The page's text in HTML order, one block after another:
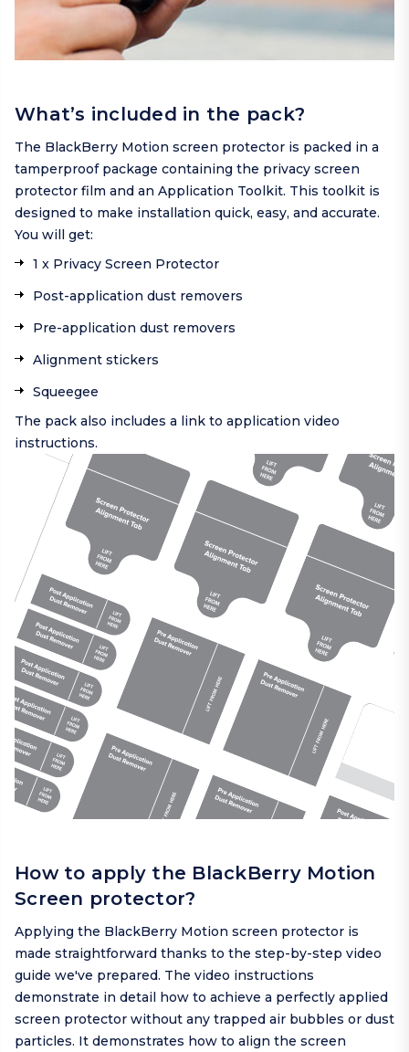
What’s included in the pack?
The BlackBerry Motion screen protector is packed in a
tamperproof package containing the privacy screen
protector film and an Application Toolkit. This toolkit is
designed to make installation quick, easy, and accurate.
You will get:
1 x Privacy Screen Protector
Post-application dust removers
Pre-application dust removers
Alignment stickers
Squeegee
The pack also includes a link to application video
instructions.
How to apply the BlackBerry Motion
Screen protector?
Applying the BlackBerry Motion screen protector is
made straightforward thanks to the step-by-step video
guide we've prepared. The video instructions
demonstrate in detail how to achieve a perfectly applied
screen protector without any trapped air bubbles or dust
particles. It demonstrates how to align the screen